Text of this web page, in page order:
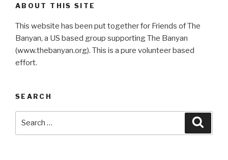
ABOUT THIS SITE
This website has been put together for Friends of The
Banyan, a US based group supporting The Banyan
(www.thebanyan.org). This is a pure volunteer based
effort.
SEARCH